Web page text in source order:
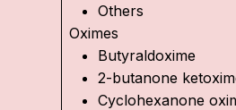
Others
Oximes
Butyraldoxime
2-butanone
Cyclohexanone